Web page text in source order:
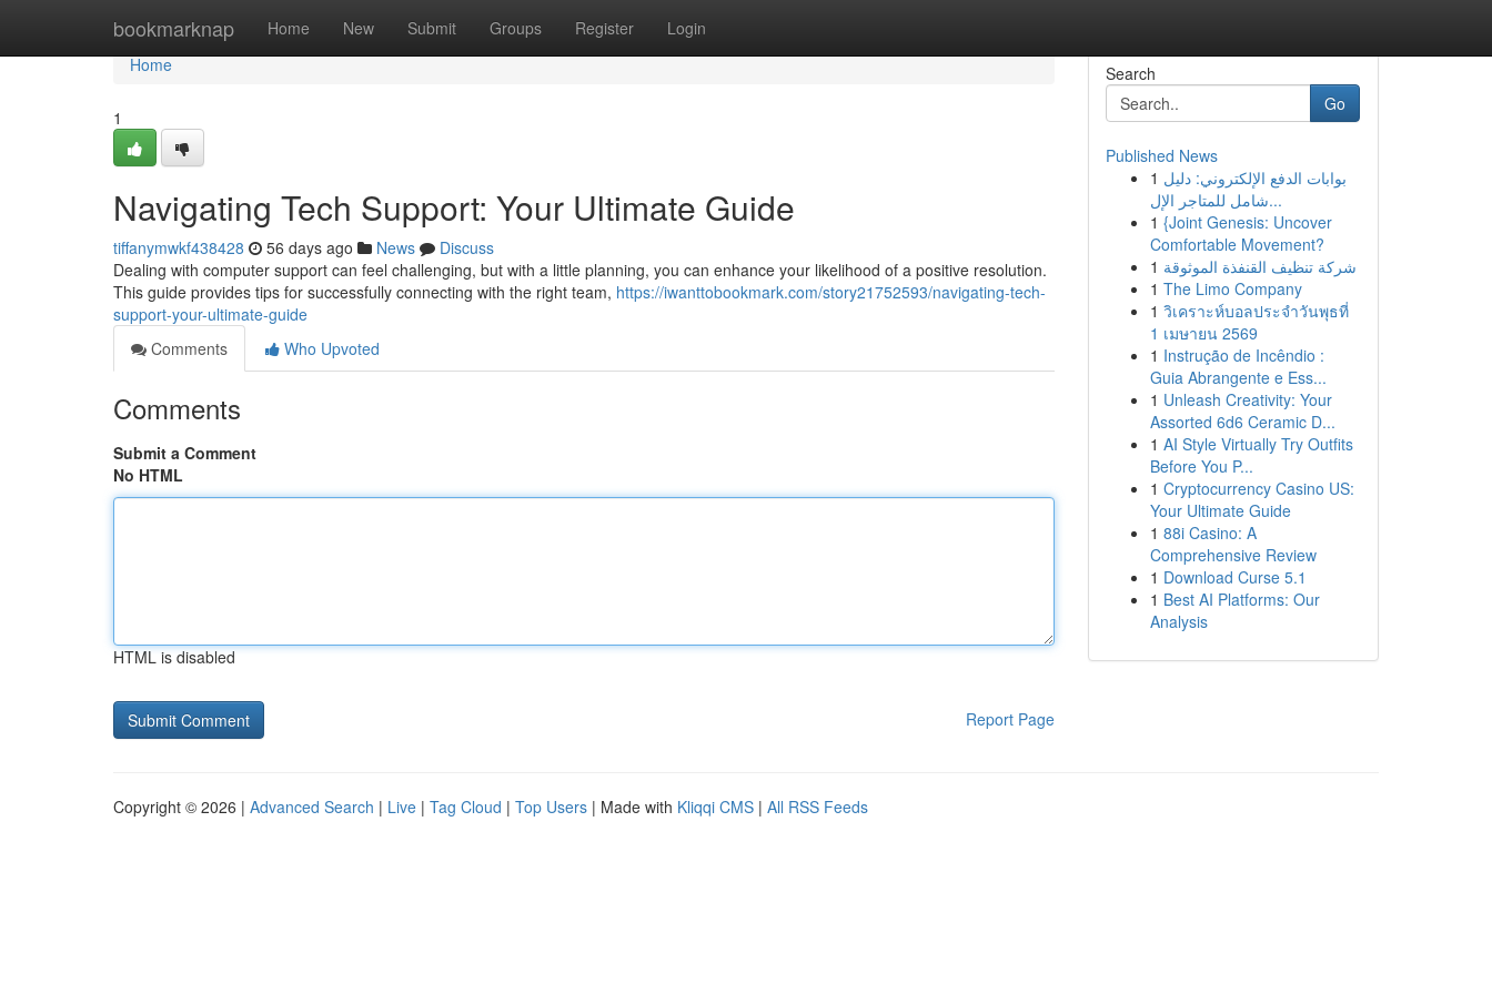
bookmarknap Home New Submit Groups Register Login
Home
Home
1
Navigating Tech Support: Your Ultimate Guide
tiffanymwkf438428 56 days ago News
Discuss
Dealing with computer support can feel challenging, but with a little planning, you can enhance your likelihood of a positive resolution.
This guide provides tips for successfully connecting with the right team, https://iwanttobookmark.com/story21752593/navigating-tech-
support-your-ultimate-guide
Comments
Who Upvoted
Comments
Submit a Comment
No HTML
HTML is disabled
Report Page
Search
Go
Published News
1 بوابات الدفع الإلكتروني: دليل
شامل للمتاجر الإل...
1 {Joint Genesis: Uncover
Comfortable Movement?
1 شركة تنظيف القنفذة الموثوقة
1 The Limo Company
1 วิเคราะห์บอลประจำวันพุธที่
1 เมษายน 2569
1 Instrução de Incêndio :
Guia Abrangente e Ess...
1 Unleash Creativity: Your
Assorted 6d6 Ceramic D...
1 AI Style Virtually Try Outfits
Before You P...
1 Cryptocurrency Casino US:
Your Ultimate Guide
1 88i Casino: A
Comprehensive Review
1 Download Curse 5.1
1 Best AI Platforms: Our
Analysis
Copyright © 2026 | Advanced Search | Live | Tag Cloud | Top Users | Made with Kliqqi CMS | All RSS Feeds